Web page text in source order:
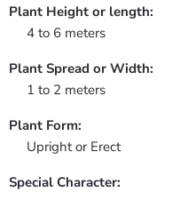
Plant Height or length:
4 to 6 meters
Plant Spread or Width:
1 to 2 meters
Plant Form:
Upright or Erect
Special Character: